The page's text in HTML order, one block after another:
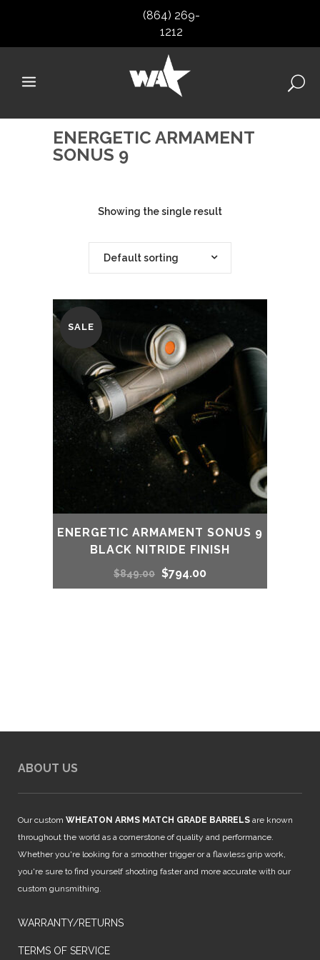
(864) 269-
1212
ENERGETIC ARMAMENT
SONUS 9
Showing the single result
Default sorting
SALE
ENERGETIC ARMAMENT SONUS 9
BLACK NITRIDE FINISH
$849.00 Original
$794.00
ABOUT US
Our custom WHEATON ARMS MATCH GRADE BARRELS are known
throughout the world as a cornerstone of quality and performance.
Whether you're looking for a smoother trigger or a flawless grip work,
you're sure to find yourself shooting faster and more accurate with our
custom gunsmithing.
WARRANTY/RETURNS
TERMS OF SERVICE